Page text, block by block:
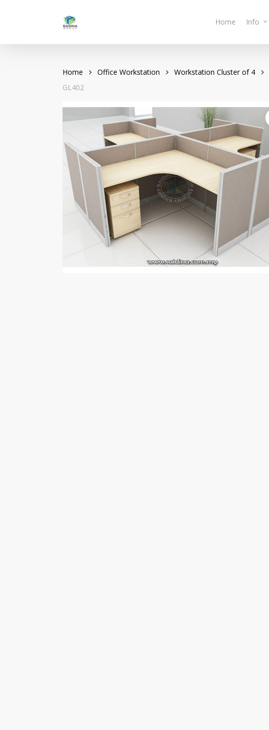
content
Home Info
Home Office Workstation Workstation Cluster of 4
GL402